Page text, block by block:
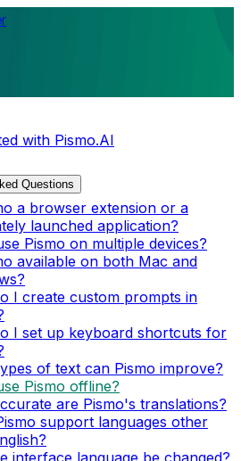
with Pismo.AI
Questions
a browser extension or a
launched application?
Pismo on multiple devices?
available on both Mac and
I create custom prompts in
I set up keyboard shortcuts for
of text can Pismo improve?
Pismo offline?
are Pismo's translations?
support languages other
interface language be changed?